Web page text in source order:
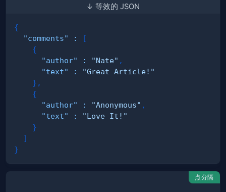
↓ 等效的 JSON
{
"comments"
:
[
{
"author"
: "Nate" ,
"text"
:
"Great Article!"
} ,
{
"author"
: "Anonymous" ,
"text"
:
"Love It!"
}
]
}
点分隔